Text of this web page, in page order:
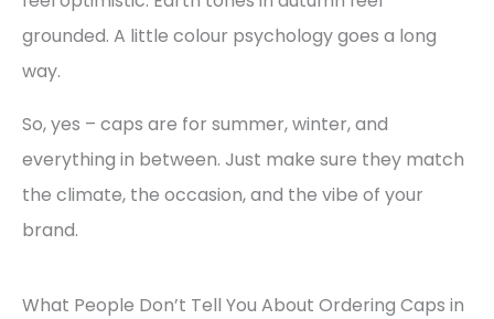
grounded. A little colour psychology goes a long
way.
So, yes – caps are for summer, winter, and
everything in between. Just make sure they match
the climate, the occasion, and the vibe of your
brand.
What People Don’t Tell You About Ordering Caps in